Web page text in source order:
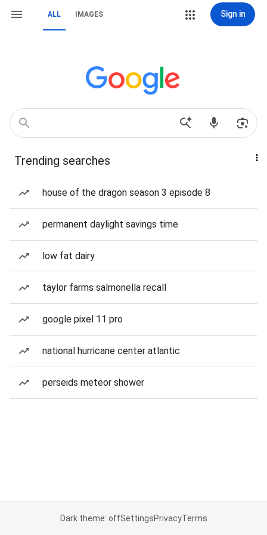
ALL IMAGES Sign in
Trending searches
house of the dragon season 3 episode 8
permanent daylight savings time
low fat dairy
taylor farms salmonella recall
google pixel 11 pro
national hurricane center atlantic
perseids meteor shower
Dark theme: offSettingsPrivacyTerms